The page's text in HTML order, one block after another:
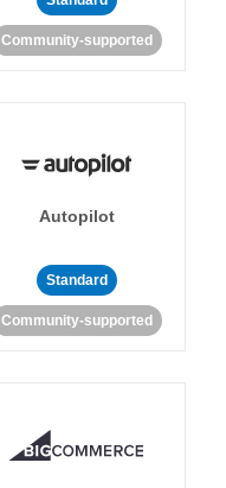
Community-supported
Autopilot
Standard
Community-supported